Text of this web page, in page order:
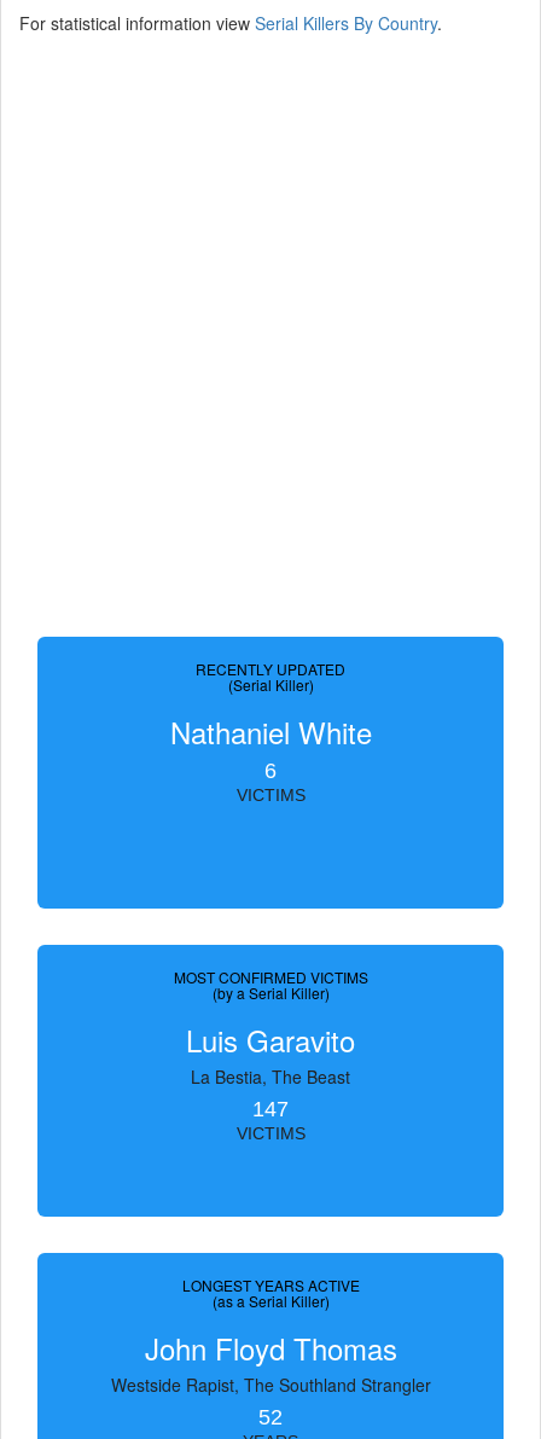
For statistical information view Serial Killers By Country.
RECENTLY UPDATED
(Serial Killer)
Nathaniel White
6
VICTIMS
MOST CONFIRMED VICTIMS
(by a Serial Killer)
Luis Garavito
La Bestia, The Beast
147
VICTIMS
LONGEST YEARS ACTIVE
(as a Serial Killer)
John Floyd Thomas
Westside Rapist, The Southland Strangler
52